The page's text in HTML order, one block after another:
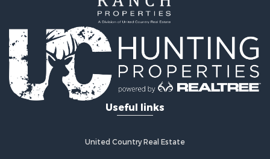
Alternative Energy for Sale
Country Homes for Sale
Fishing for Sale
Log Homes & Cabins for Sale
Recreational Property for Sale
Businesses for Sale
Commercial Property for Sale
Useful links
United Country Real Estate